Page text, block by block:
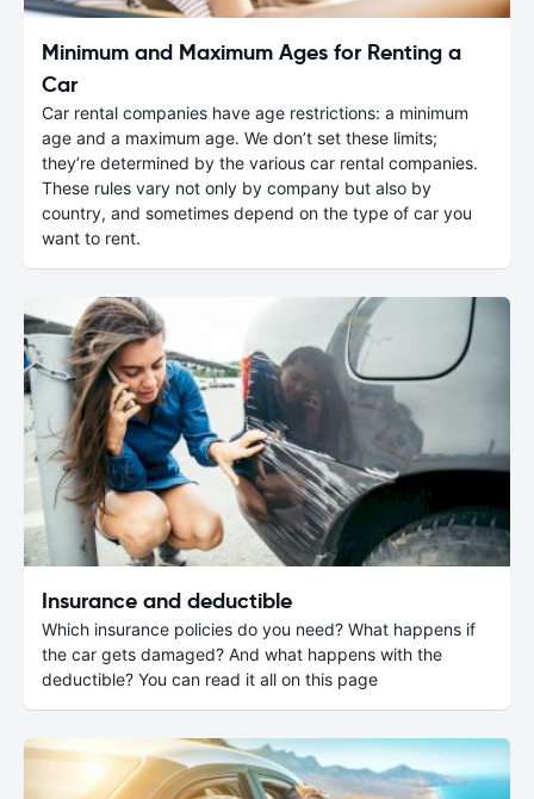
Minimum and Maximum Ages for Renting a
Car
Car rental companies have age restrictions: a minimum
age and a maximum age. We don’t set these limits;
they’re determined by the various car rental companies.
These rules vary not only by company but also by
country, and sometimes depend on the type of car you
want to rent.
Insurance and deductible
Which insurance policies do you need? What happens if
the car gets damaged? And what happens with the
deductible? You can read it all on this page